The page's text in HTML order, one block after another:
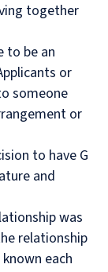
together
to be an
or
someone
or
to have G
and
was
relationship
each